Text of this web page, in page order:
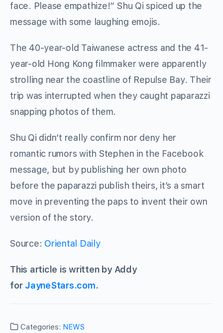
face. Please empathize!” Shu Qi spiced up the
message with some laughing emojis.
The 40-year-old Taiwanese actress and the 41-
year-old Hong Kong filmmaker were apparently
strolling near the coastline of Repulse Bay. Their
trip was interrupted when they caught paparazzi
snapping photos of them.
Shu Qi didn’t really confirm nor deny her
romantic rumors with Stephen in the Facebook
message, but by publishing her own photo
before the paparazzi publish theirs, it’s a smart
move in preventing the paps to invent their own
version of the story.
Source: Oriental Daily
This article is written by Addy
for JayneStars.com.
Categories: NEWS